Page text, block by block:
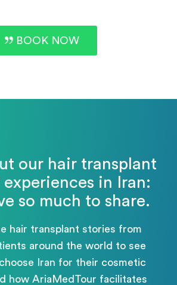
BOOK NOW
our hair transplant
experiences in Iran:
so much to share.
hair transplant stories from
around the world to see
Iran for their cosmetic
how AriaMedTour facilitates